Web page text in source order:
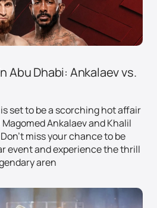
Abu Dhabi: Ankalaev vs.
set to be a scorching hot affair
Ankalaev and Khalil
miss your chance to be
event and experience the thrill
aren